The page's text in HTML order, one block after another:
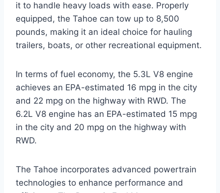
it to handle heavy loads with ease. Properly
equipped, the Tahoe can tow up to 8,500
pounds, making it an ideal choice for hauling
trailers, boats, or other recreational equipment.
In terms of fuel economy, the 5.3L V8 engine
achieves an EPA-estimated 16 mpg in the city
and 22 mpg on the highway with RWD. The
6.2L V8 engine has an EPA-estimated 15 mpg
in the city and 20 mpg on the highway with
RWD.
The Tahoe incorporates advanced powertrain
technologies to enhance performance and